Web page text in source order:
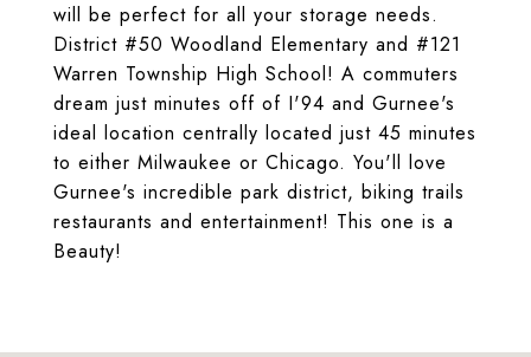
will be perfect for all your storage needs.
District #50 Woodland Elementary and #121
Warren Township High School! A commuters
dream just minutes off of I'94 and Gurnee's
ideal location centrally located just 45 minutes
to either Milwaukee or Chicago. You'll love
Gurnee's incredible park district, biking trails
restaurants and entertainment! This one is a
Beauty!